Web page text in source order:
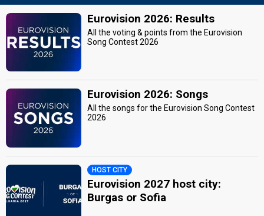
Eurovision 2026: Results
All the voting & points from the Eurovision
Song Contest 2026
Eurovision 2026: Songs
All the songs for the Eurovision Song Contest
2026
HOST CITY
Eurovision 2027 host city:
Burgas or Sofia